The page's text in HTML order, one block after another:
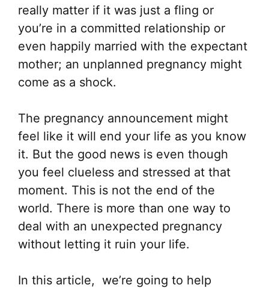
really matter if it was just a fling or
you’re in a committed relationship or
even happily married with the expectant
mother; an unplanned pregnancy might
come as a shock.
The pregnancy announcement might
feel like it will end your life as you know
it. But the good news is even though
you feel clueless and stressed at that
moment. This is not the end of the
world. There is more than one way to
deal with an unexpected pregnancy
without letting it ruin your life.
In this article, we’re going to help